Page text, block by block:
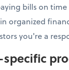
bills on
organized
you're a